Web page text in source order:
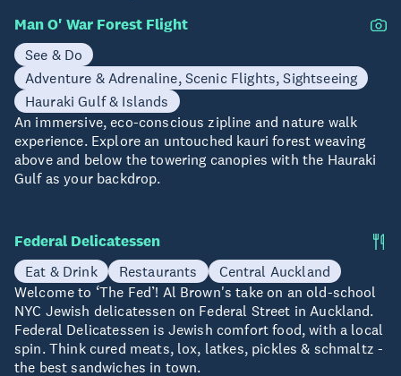
Man O' War Forest Flight
See & Do
Adventure & Adrenaline, Scenic Flights, Sightseeing
Hauraki Gulf & Islands
An immersive, eco-conscious zipline and nature walk
experience. Explore an untouched kauri forest weaving
above and below the towering canopies with the Hauraki
Gulf as your backdrop.
Federal Delicatessen
Eat & Drink Restaurants
Central Auckland
Welcome to ‘The Fed’! Al Brown's take on an old-school
NYC Jewish delicatessen on Federal Street in Auckland.
Federal Delicatessen is Jewish comfort food, with a local
spin. Think cured meats, lox, latkes, pickles & schmaltz -
the best sandwiches in town.